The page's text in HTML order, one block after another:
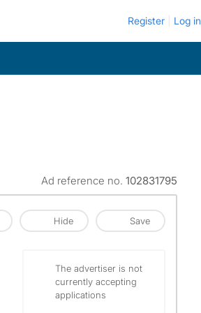
Register Log in
Ad reference no. 102831795
Hide Save
The advertiser is not
currently accepting
applications